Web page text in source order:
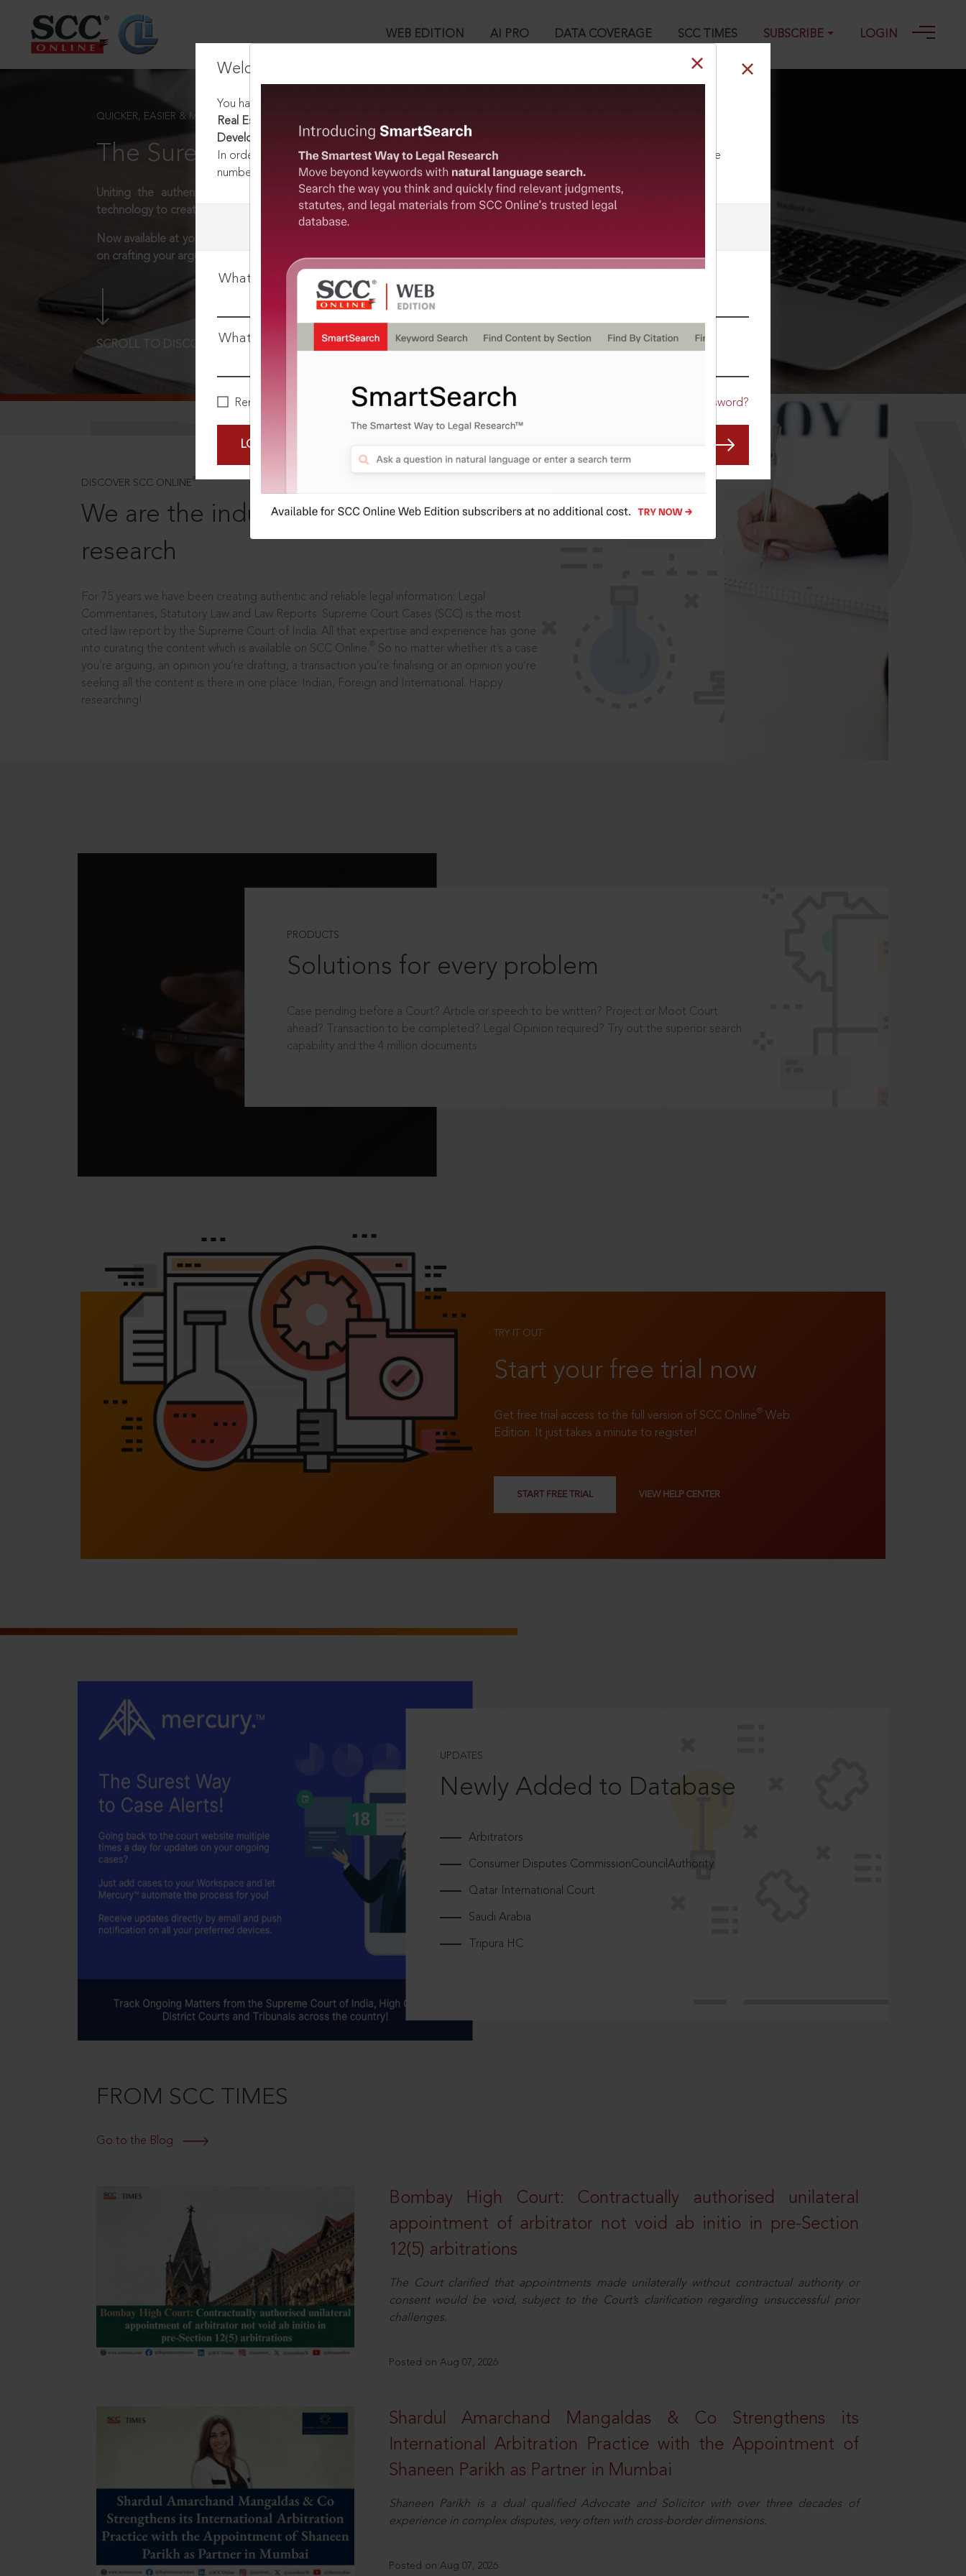
WEB EDITION AI PRO DATA COVERAGE SCC TIMES SUBSCRIBE LOGIN
Welcome Back!
You have requested to view:
Real Estate (Regulation and Development) Act, 2016 : Haryana Real Estate (Regulation and
Development) Rules, 2017
In order to access this case you need to login to your account. To subscribe, please call our Toll Free
number:
1800-258-6310
What is your login ID?
What is your password?
Remember Me Forgot Password?
LOGIN NOW
QUICKER, EASIER & MORE EFFECTIVE
The Surest Way to Legal Research!
Uniting the authentic and reliable content from India’s leading law publisher with cutting-edge
technology to create a powerful legal research resource.
Now available at your desk or on the move, spend less time researching, and have more time to focus
on crafting your arguments.
SCROLL TO DISCOVER MORE
DISCOVER SCC ONLINE ®
We are the industry leaders, in legal
research
For 75 years we have been creating authentic and reliable legal information: Legal
Commentaries, Statutory Law and Law Reports. Supreme Court Cases (SCC) is the most
cited law report by the Supreme Court of India. All that expertise and experience has gone
into curating the content which is available on SCC Online.
So no matter whether it’s a case
you’re arguing, an opinion you’re drafting, a transaction you’re finalising or an opinion you’re
seeking all the content is there in one place: Indian, Foreign and International. Happy
researching!
PRODUCTS
Solutions for every problem
Case pending before a Court? Article or speech to be written? Project or Moot Court
ahead? Transaction to be completed? Legal Opinion required? Try out the superior search
capability and the 4 million documents.
TRY IT OUT
Start your free trial now
Get free trial access to the full version of SCC Online® Web
Edition. It just takes a minute to register!
START FREE TRIAL VIEW HELP CENTER
UPDATES
Newly Added to Database
Arbitrators
Consumer Disputes CommissionCouncilAuthority
Qatar International Court
Saudi Arabia
Tripura HC
FROM SCC TIMES
Go to the Blog
Bombay High Court: Contractually authorised unilateral
appointment of arbitrator not void ab initio in pre-Section
12(5) arbitrations
The Court clarified that appointments made unilaterally without contractual authority or
consent would be void, subject to the Court’s clarification regarding unsuccessful prior
challenges.
Posted on Aug 07, 2026
Shardul Amarchand Mangaldas & Co Strengthens its
International Arbitration Practice with the Appointment of
Shaneen Parikh as Partner in Mumbai
Shaneen Parikh is a dual qualified Advocate and Solicitor with over three decades of
experience in complex disputes, very often with cross-border dimensions.
Posted on Aug 07, 2026